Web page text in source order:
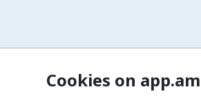
Cookies on